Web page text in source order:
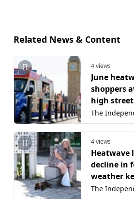
Related News & Content
4 views
June
shoppers
high
retailers
The
4 views
Heatwave
decline in
weather
away from
The